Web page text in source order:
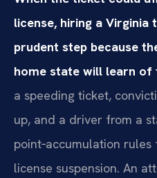
license, hiring a Virginia
prudent step because
home state will learn of
a speeding ticket,
up, and a driver from a
point‑accumulation
license suspension. An